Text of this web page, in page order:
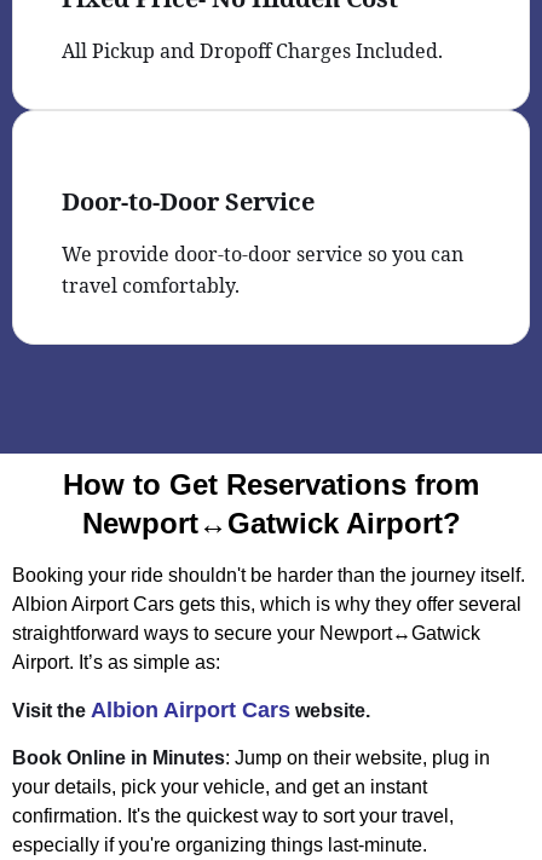
All Pickup and Dropoff Charges Included.
Door-to-Door Service
We provide door-to-door service so you can
travel comfortably.
How to Get Reservations from
Newport↔Gatwick Airport?
Booking your ride shouldn't be harder than the journey itself.
Albion Airport Cars gets this, which is why they offer several
straightforward ways to secure your Newport↔Gatwick
Airport. It’s as simple as:
Visit the Albion Airport Cars website.
Book Online in Minutes: Jump on their website, plug in
your details, pick your vehicle, and get an instant
confirmation. It's the quickest way to sort your travel,
especially if you're organizing things last-minute.